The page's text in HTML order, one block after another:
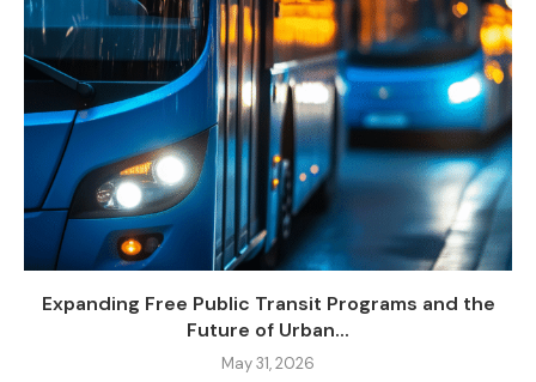
Expanding Free Public Transit Programs and the
Future of Urban...
May 31, 2026